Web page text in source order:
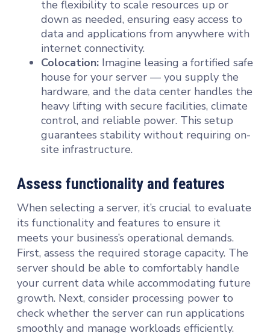
the flexibility to scale resources up or
down as needed, ensuring easy access to
data and applications from anywhere with
internet connectivity.
Colocation: Imagine leasing a fortified safe
house for your server — you supply the
hardware, and the data center handles the
heavy lifting with secure facilities, climate
control, and reliable power. This setup
guarantees stability without requiring on-
site infrastructure.
Assess functionality and features
When selecting a server, it’s crucial to evaluate
its functionality and features to ensure it
meets your business’s operational demands.
First, assess the required storage capacity. The
server should be able to comfortably handle
your current data while accommodating future
growth. Next, consider processing power to
check whether the server can run applications
smoothly and manage workloads efficiently.